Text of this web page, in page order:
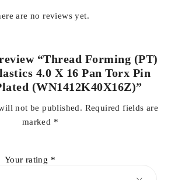
are no reviews yet.
“Thread Forming (PT)
4.0 X 16 Pan Torx Pin
(WN1412K40X16Z)”
not be published. Required fields are
marked *
Your rating *